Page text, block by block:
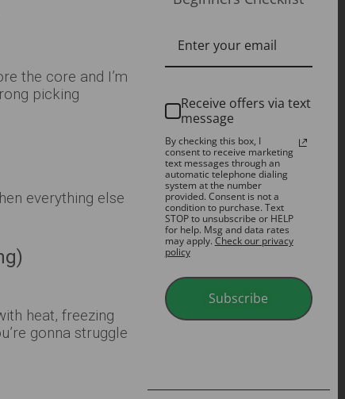
the core and I’m
picking
everything else
heat, freezing
gonna struggle
Receive offers via text
message
By checking this box, I
consent to receive marketing
text messages through an
automatic telephone dialing
system at the number
provided. Consent is not a
condition to purchase. Text
STOP to unsubscribe or HELP
for help. Msg and data rates
may apply. Check our privacy
policy
Subscribe